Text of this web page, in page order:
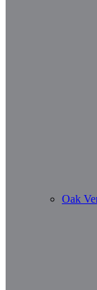
Oak